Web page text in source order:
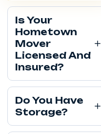
Is Your
Hometown
Mover
Licensed And
Insured?
Do You Have
Storage?